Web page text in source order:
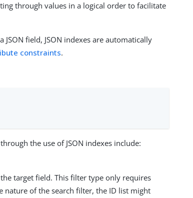
through values in a logical order to facilitate
field, JSON indexes are automatically
constraints.
the use of JSON indexes include:
target field. This filter type only requires
nature of the search filter, the ID list might